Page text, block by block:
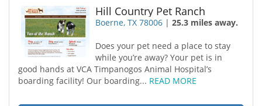
Hill Country Pet Ranch
Boerne, TX 78006 |25.3 miles away.
Does your pet need a place to stay
while you’re away? Your pet is in
good hands at VCA Timpanogos Animal Hospital’s
boarding facility! Our boarding... READ MORE